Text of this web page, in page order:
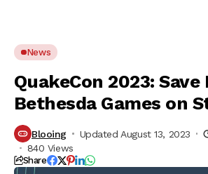
News
QuakeCon 2023: Save
Bethesda Games on
Blooing Updated August 13, 2023
840 Views
Share